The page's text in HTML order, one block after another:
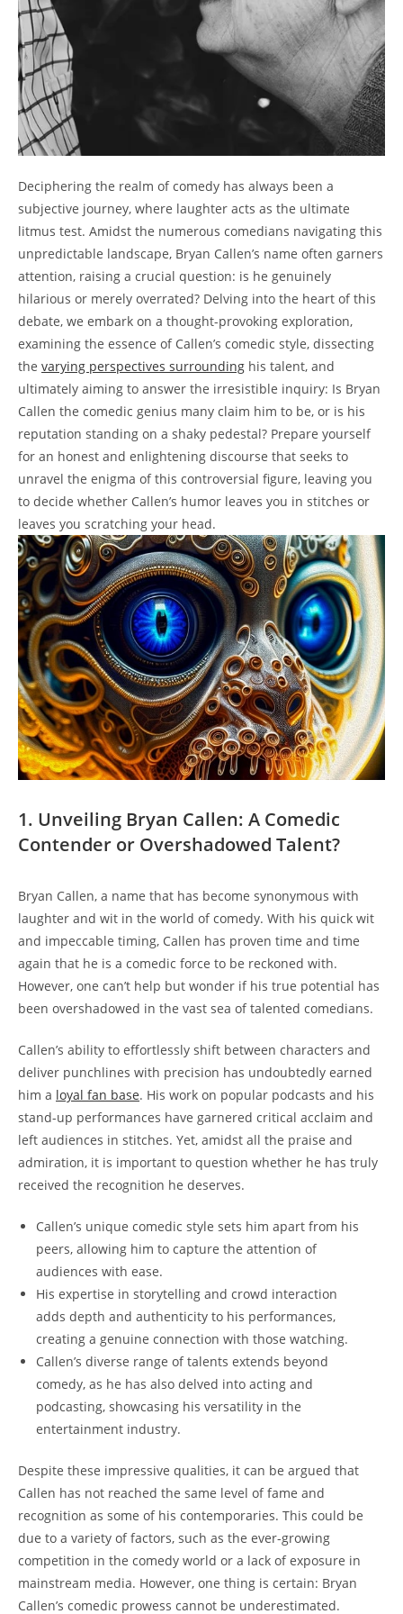
Deciphering the realm of comedy has always been a
subjective journey, where laughter acts as the ultimate
litmus test. Amidst the numerous comedians navigating this
unpredictable landscape, Bryan Callen’s name often garners
attention, raising a crucial question: is he genuinely
hilarious or merely overrated? Delving into the heart of this
debate, we embark on a thought-provoking exploration,
examining the essence of Callen’s comedic style, dissecting
the varying perspectives surrounding his talent, and
ultimately aiming to answer the irresistible inquiry: Is Bryan
Callen the comedic genius many claim him to be, or is his
reputation standing on a shaky pedestal? Prepare yourself
for an honest and enlightening discourse that seeks to
unravel the enigma of this controversial figure, leaving you
to decide whether Callen’s humor leaves you in stitches or
leaves you scratching your head.
1. Unveiling Bryan Callen: A Comedic
Contender or Overshadowed Talent?
Bryan Callen, a name that has become synonymous with
laughter and wit in the world of comedy. With his quick wit
and impeccable timing, Callen has proven time and time
again that he is a comedic force to be reckoned with.
However, one can’t help but wonder if his true potential has
been overshadowed in the vast sea of talented comedians.
Callen’s ability to effortlessly shift between characters and
deliver punchlines with precision has undoubtedly earned
him a loyal fan base. His work on popular podcasts and his
stand-up performances have garnered critical acclaim and
left audiences in stitches. Yet, amidst all the praise and
admiration, it is important to question whether he has truly
received the recognition he deserves.
Callen’s unique comedic style sets him apart from his
peers, allowing him to capture the attention of
audiences with ease.
His expertise in storytelling and crowd interaction
adds depth and authenticity to his performances,
creating a genuine connection with those watching.
Callen’s diverse range of talents extends beyond
comedy, as he has also delved into acting and
podcasting, showcasing his versatility in the
entertainment industry.
Despite these impressive qualities, it can be argued that
Callen has not reached the same level of fame and
recognition as some of his contemporaries. This could be
due to a variety of factors, such as the ever-growing
competition in the comedy world or a lack of exposure in
mainstream media. However, one thing is certain: Bryan
Callen’s comedic prowess cannot be underestimated.